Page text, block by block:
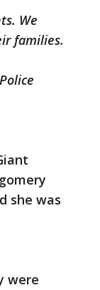
We
families.
she was
were